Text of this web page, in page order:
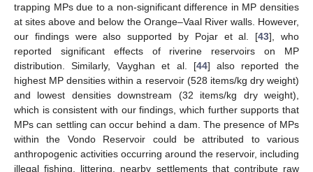
trapping MPs due to a non-significant difference in MP densities
at sites above and below the Orange–Vaal River walls. However,
our findings were also supported by Pojar et al. [43], who
reported significant effects of riverine reservoirs on MP
distribution. Similarly, Vayghan et al. [44] also reported the
highest MP densities within a reservoir (528 items/kg dry weight)
and lowest densities downstream (32 items/kg dry weight),
which is consistent with our findings, which further supports that
MPs can settling can occur behind a dam. The presence of MPs
within the Vondo Reservoir could be attributed to various
anthropogenic activities occurring around the reservoir, including
illegal fishing, littering, nearby settlements that contribute raw